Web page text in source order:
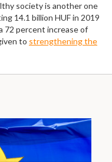
society is another one
14.1 billion HUF in 2019
72 percent increase of
to strengthening the